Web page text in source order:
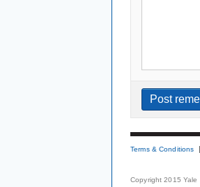
Terms & Conditions
Copyright 2015 Yale